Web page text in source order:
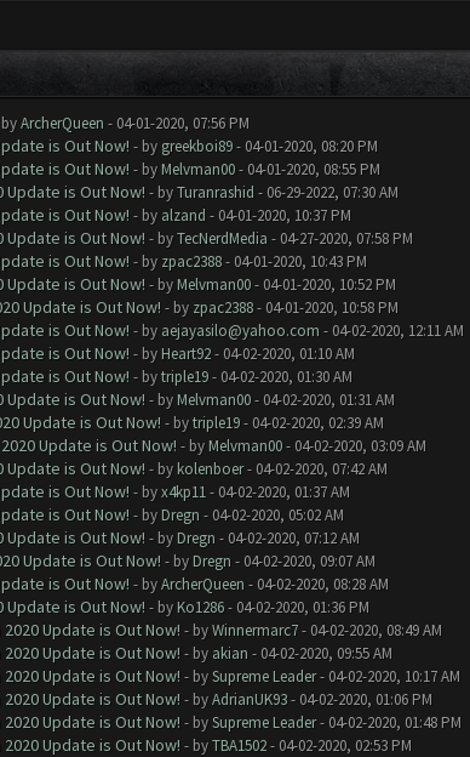
ArcherQueen - 04-01-2020, 07:56 PM
is Out Now! - by greekboi89- 04-01-2020, 08:20 PM
is Out Now! - by Melvman00- 04-01-2020, 08:55 PM
Update is Out Now! - byTuranrashid - 06-29-2022, 07:30 AM
is Out Now! - by alzand - 04-01-2020, 10:37 PM
Update is Out Now! - byTecNerdMedia - 04-27-2020, 07:58 PM
is Out Now! - by zpac2388- 04-01-2020, 10:43 PM
Update is Out Now! - by Melvman00- 04-01-2020, 10:52 PM
Update is Out Now! - by zpac2388- 04-01-2020, 10:58 PM
is Out Now! - by aejayasilo@yahoo.com - 04-02-2020, 12:11 AM
is Out Now! - by Heart92- 04-02-2020, 01:10 AM
is Out Now! - bytriple19- 04-02-2020, 01:30 AM
Update is Out Now! - by Melvman00- 04-02-2020, 01:31 AM
Update is Out Now! - bytriple19- 04-02-2020, 02:39 AM
Update is Out Now! - by Melvman00- 04-02-2020, 03:09 AM
Update is Out Now! - by kolenboer- 04-02-2020, 07:42 AM
is Out Now! - byx4kp11- 04-02-2020, 01:37 AM
is Out Now! - by Dregn - 04-02-2020, 05:02 AM
Update is Out Now! - by Dregn - 04-02-2020, 07:12 AM
Update is Out Now! - by Dregn - 04-02-2020, 09:07 AM
is Out Now! - byArcherQueen - 04-02-2020, 08:28 AM
Update is Out Now! - by Ko1286- 04-02-2020, 01:36 PM
Update is Out Now! - byWinnermarc7- 04-02-2020, 08:49 AM
Update is Out Now! - by akian - 04-02-2020, 09:55 AM
Update is Out Now! - bySupreme Leader- 04-02-2020, 10:17 AM
Update is Out Now! - byAdrianUK93- 04-02-2020, 01:06 PM
Update is Out Now! - bySupreme Leader- 04-02-2020, 01:48 PM
Update is Out Now! - byTBA1502- 04-02-2020, 02:53 PM